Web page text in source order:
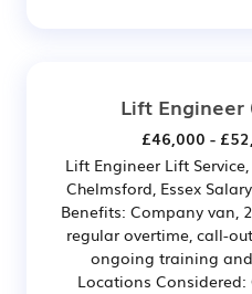
Lift Engineer
£46,000 -
Lift Engineer Lift
Chelmsford, Essex
Benefits: Company van,
regular overtime, call-
ongoing training
Locations